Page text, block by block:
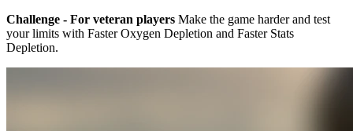
Challenge - For veteran players Make the game harder and test
your limits with Faster Oxygen Depletion and Faster Stats
Depletion.